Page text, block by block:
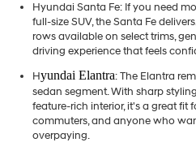
Hyundai Santa Fe: If you need
full-size SUV, the Santa Fe
rows available on select trims,
driving experience that feels
Hyundai Elantra: The Elantra
sedan segment. With sharp
feature-rich interior, it's a great fit
commuters, and anyone who
overpaying.